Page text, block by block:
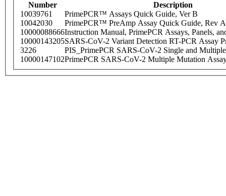
Number
Description
10039761
PrimePCR™ Assays Quick Guide, Ver B
10042030
PrimePCR™ PreAmp Assay Quick Guide, Rev A
10000088666Instruction Manual, PrimePCR Assays, Panels,
10000143205SARS-CoV-2 Variant Detection RT-PCR Assay
3226
PIS_PrimePCR SARS-CoV-2 Single and
10000147102PrimePCR SARS-CoV-2 Multiple Mutation